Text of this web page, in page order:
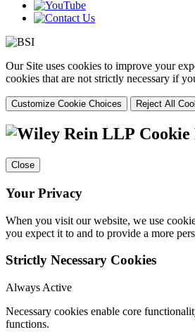
Our Site uses cookies to improve your
cookies that are not strictly necessary if
Customize Cookie Choices Reject All
Cookie
Close
Your Privacy
When you visit our website, we use
you expect it to and to provide a more
Strictly Necessary Cookies
Always Active
Necessary cookies enable core
functions.